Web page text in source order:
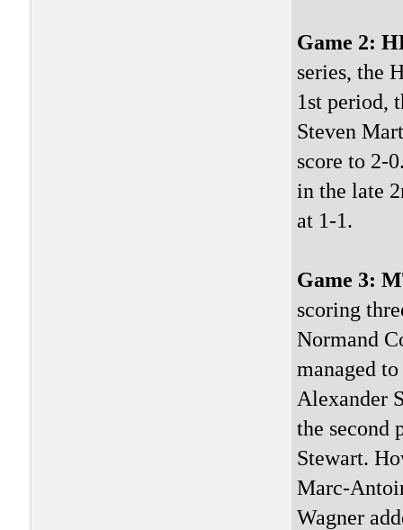
Game 2:
series, the
1st period,
Steven
score to 2-
in the late
at 1-1.
Game 3:
scoring
Normand
managed
Alexander
the second
Stewart.
Marc-
Wagner